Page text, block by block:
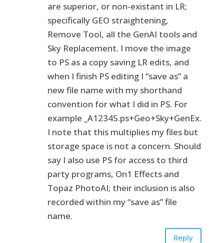
are superior, or non-existant in LR;
specifically GEO straightening,
Remove Tool, all the GenAI tools and
Sky Replacement. I move the image
to PS as a copy saving LR edits, and
when I finish PS editing I “save as” a
new file name with my shorthand
convention for what I did in PS. For
example _A12345.ps+Geo+Sky+GenEx.
I note that this multiplies my files but
storage space is not a concern. Should
say I also use PS for access to third
party programs, On1 Effects and
Topaz PhotoAI; their inclusion is also
recorded within my “save as” file
name.
Reply